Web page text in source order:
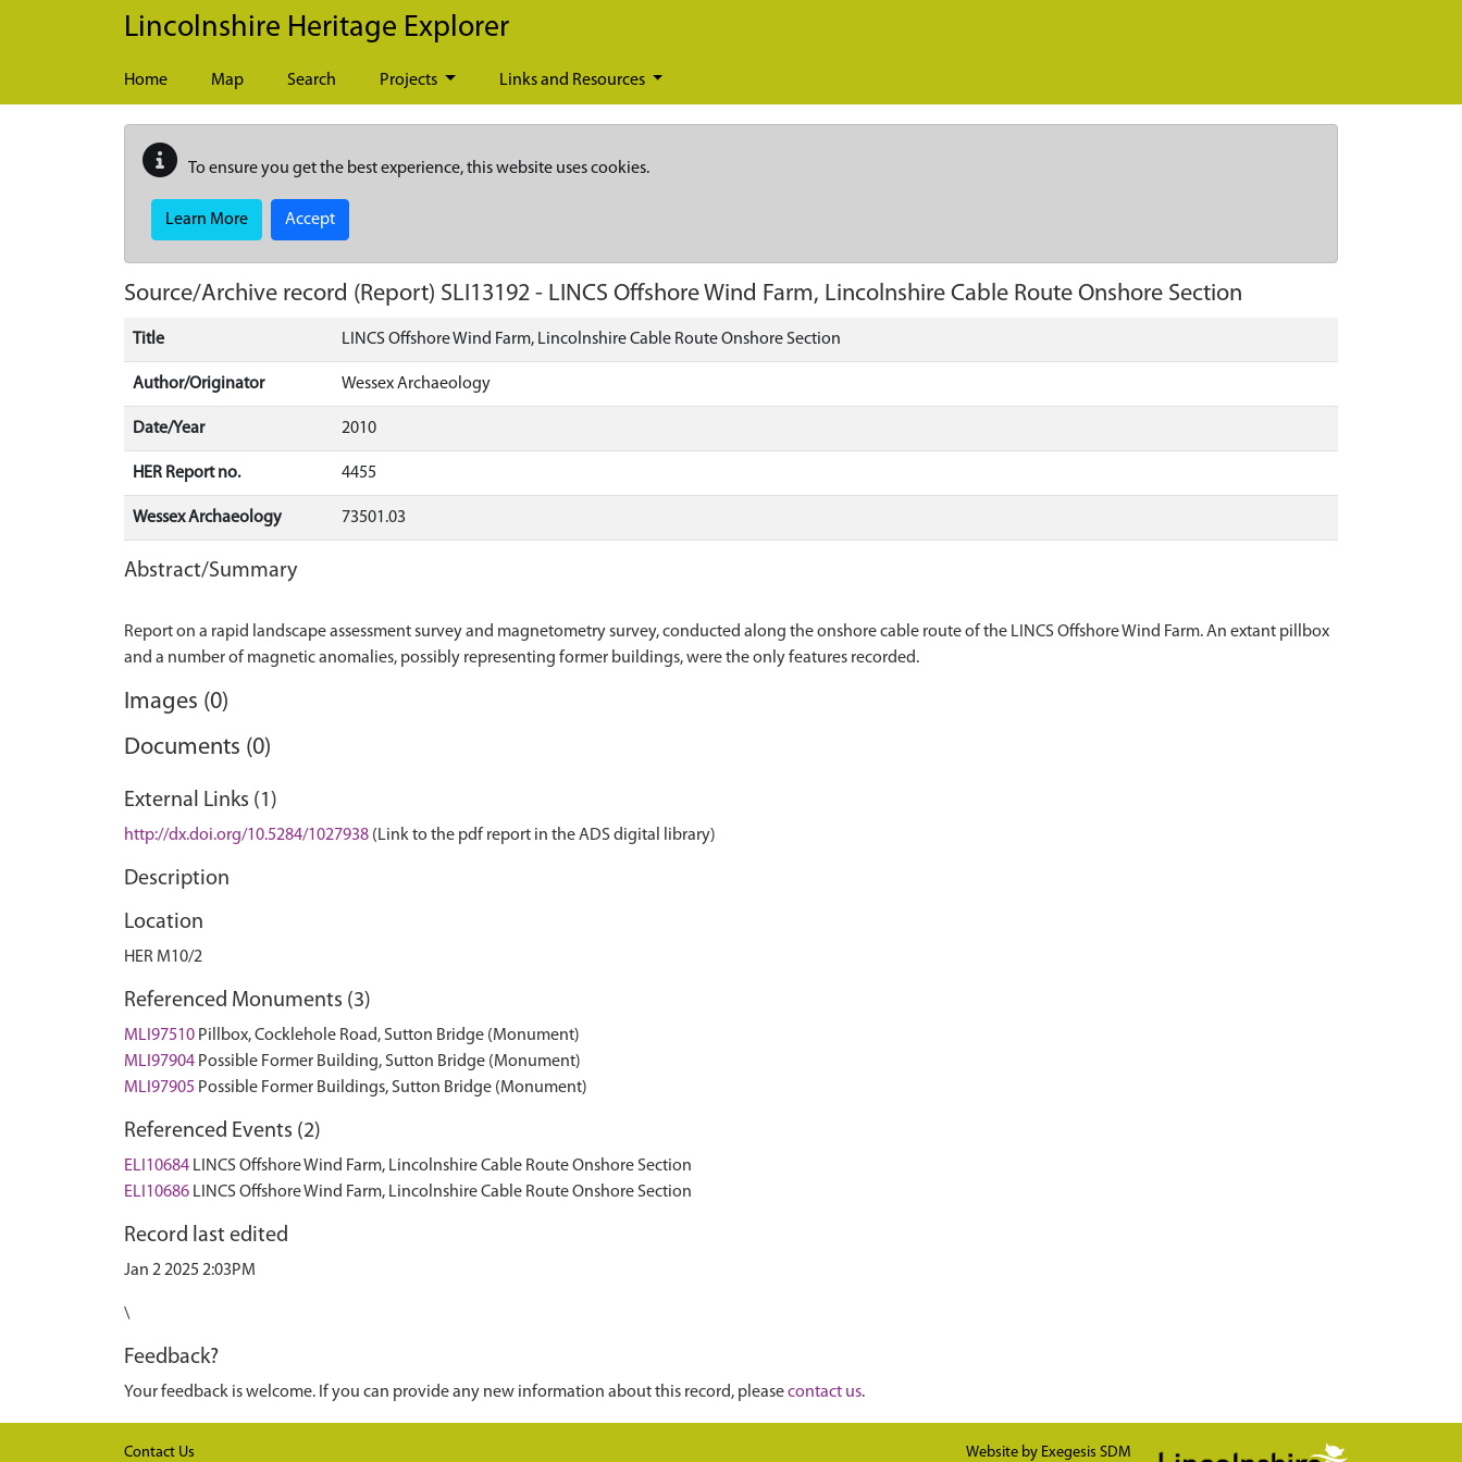
Skip to main content
Lincolnshire Heritage Explorer
Home Map Search Projects Links and Resources
To ensure you get the best experience, this website uses cookies.
Learn More Accept
Source/Archive record (Report) SLI13192 - LINCS Offshore Wind Farm, Lincolnshire Cable Route Onshore Section
Title LINCS Offshore Wind Farm, Lincolnshire Cable Route Onshore Section
Author/Originator Wessex Archaeology
Date/Year 2010
HER Report no. 4455
Wessex Archaeology 73501.03
Abstract/Summary
Report on a rapid landscape assessment survey and magnetometry survey, conducted along the onshore cable route of the LINCS Offshore Wind Farm. An extant pillbox
Images (0)
Documents (0)
External Links (1)
http://dx.doi.org/10.5284/1027938 (Link to the pdf report in the ADS digital library)
Description
Location
HER M10/2
Referenced Monuments (3)
MLI97510 Pillbox, Cocklehole Road, Sutton Bridge (Monument)
MLI97904 Possible Former Building, Sutton Bridge (Monument)
MLI97905 Possible Former Buildings, Sutton Bridge (Monument)
Referenced Events (2)
ELI10684 LINCS Offshore Wind Farm, Lincolnshire Cable Route Onshore Section
ELI10686 LINCS Offshore Wind Farm, Lincolnshire Cable Route Onshore Section
Record last edited
Jan 2 2025 2:03PM
\
Feedback?
Your feedback is welcome. If you can provide any new information about this record, pleasecontact us.
Contact Us Website by Exegesis SDM